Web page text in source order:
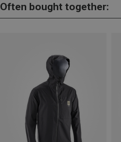
Often bought together: